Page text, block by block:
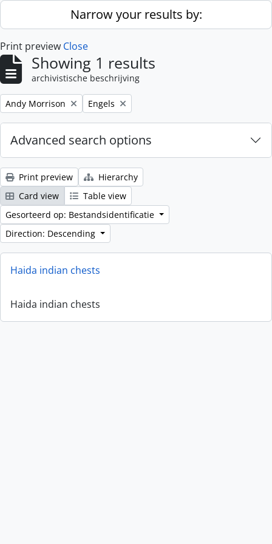
Skip to main contentNarrow your results by:
Print preview Close
Showing 1 results
archivistische beschrijving
Remove filter:
Andy Morrison Remove filter:
Engels
Advanced search options
Print preview
Hierarchy
Card view
Table view
Gesorteerd op: Bestandsidentificatie
Direction: Descending
Haida indian chests
Haida indian chests